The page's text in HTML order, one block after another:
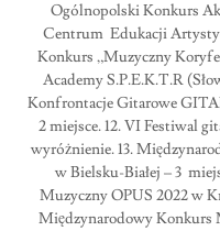
Ogólnopolski Konkurs
Centrum Edukacji
Konkurs „Muzyczny
Academy S.P.E.K.T.R
Konfrontacje Gitarowe
2 miejsce. 12. VI Festiwal
wyróżnienie. 13.
w Bielsku-Białej – 3
Muzyczny OPUS 2022 w
Międzynarodowy Konkurs